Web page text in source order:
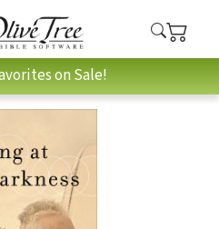
on Sale!